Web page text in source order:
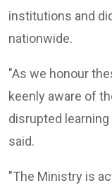
institutions and
nationwide.
"As we honour
keenly aware of
disrupted
said.
"The Ministry is